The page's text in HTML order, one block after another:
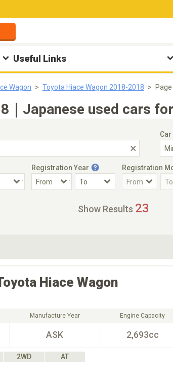
Useful Links
Wagon Toyota Hiace Wagon 2018-2018 Page
｜Japanese used cars
Registration Year Registration
Show Results 23
Hiace Wagon
Manufacture Year
ASK
Engine Capacity
2,693cc
2WD
AT